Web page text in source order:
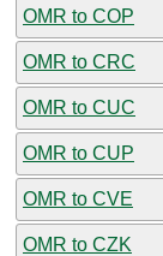
OMR to COP
OMR to CRC
OMR to CUC
OMR to CUP
OMR to CVE
OMR to CZK